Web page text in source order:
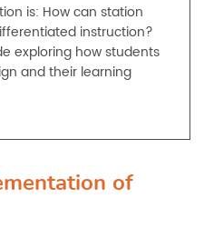
is: How can station
instruction?
exploring how students
and their learning
of